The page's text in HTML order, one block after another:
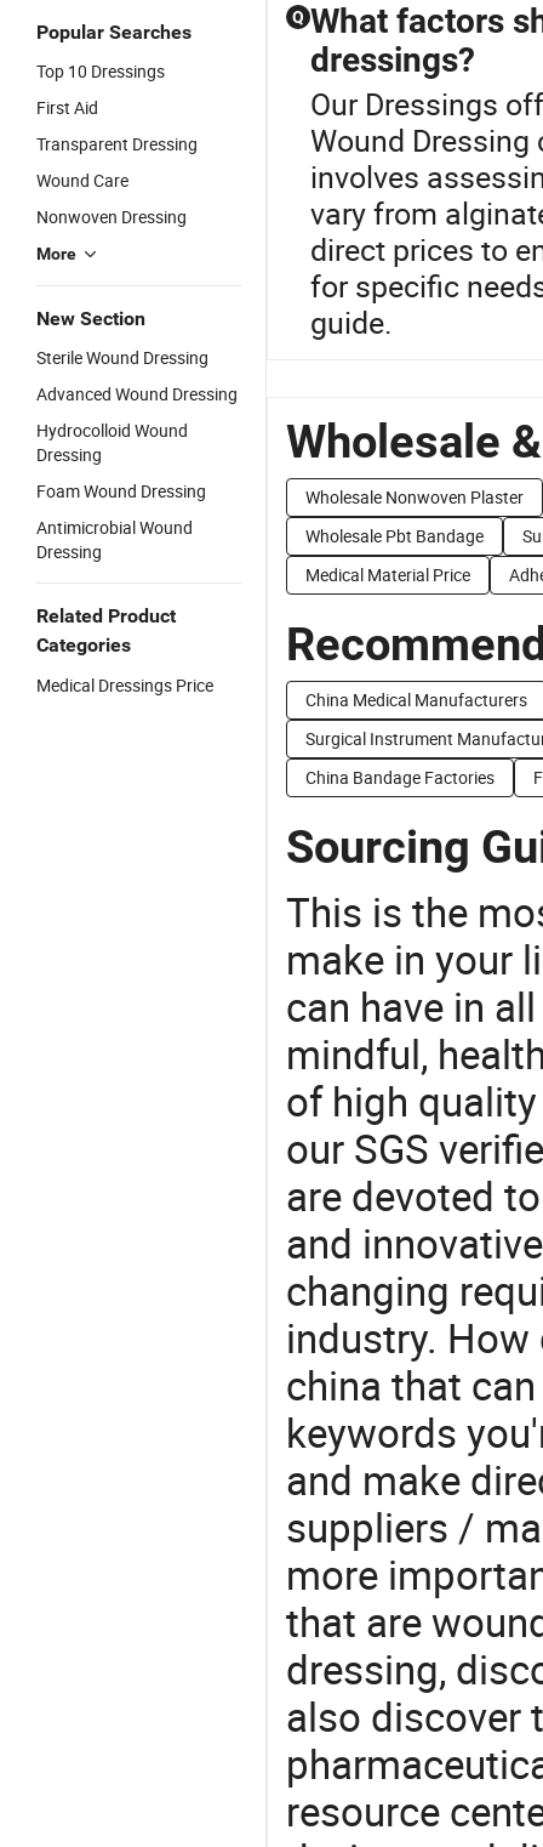
Popular Searches
Top 10 Dressings
First Aid
Transparent Dressing
Wound Care
Nonwoven Dressing
More
New Section
Sterile Wound Dressing
Advanced Wound Dressing
Hydrocolloid Wound
Dressing
Foam Wound Dressing
Antimicrobial Wound
Dressing
Related Product
Categories
Medical Dressings Price
Q What factors
dressings?
Our Dressings
Wound
involves
vary from
direct prices to
for specific
guide.
Wholesale
Wholesale Nonwoven Plaster
Wholesale Pbt Bandage
Medical Material Price
China Medical Manufacturers
Surgical Instrument
China Bandage Factories
Sourcing
This is the
make in your
can have in
mindful,
of high
our SGS
are devoted
and
changing
industry.
china that
keywords
and make
suppliers /
more
that are
dressing,
also discover
resource